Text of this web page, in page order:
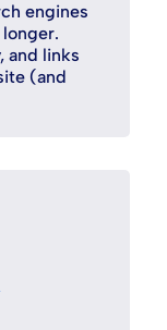
engines
and links
(and